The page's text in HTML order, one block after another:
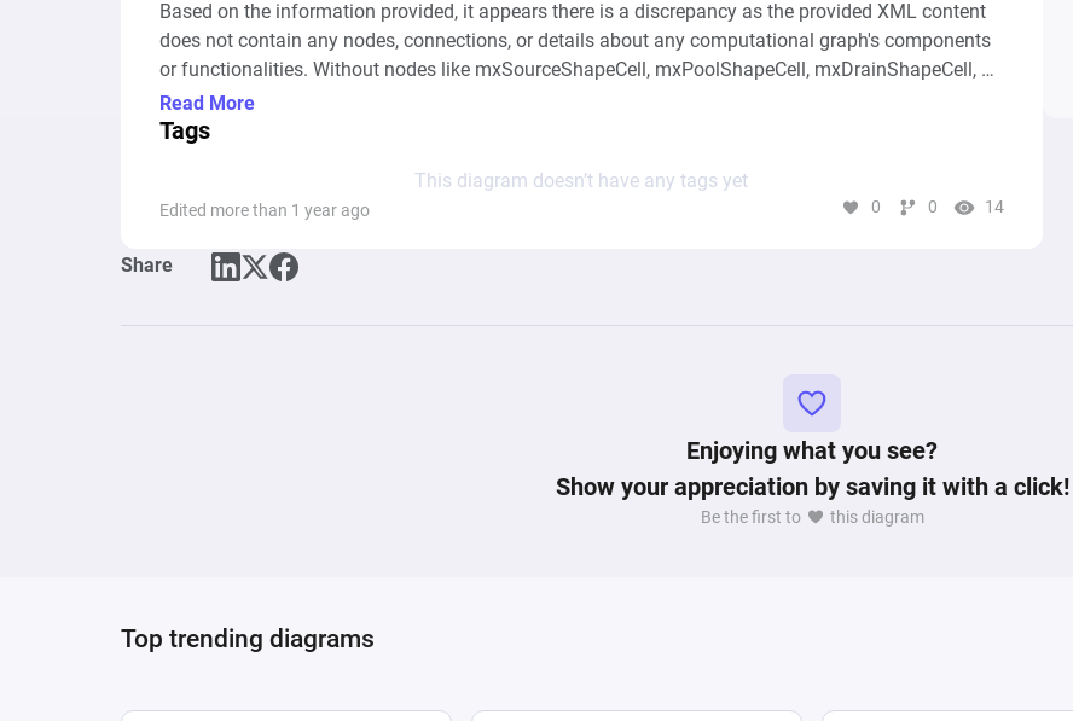
Based on the information provided, it appears there is a discrepancy as the provided XML content
does not contain any nodes, connections, or details about any computational graph's components
or functionalities. Without nodes like mxSourceShapeCell, mxPoolShapeCell, mxDrainShapeCell,
etc., and their connections, it is impossible to synthesize a high-level conceptual summary of this
diagram because the essential elements that define its structure and function are missing. The
settings, but lacks the data necessary to understand what the diagram does or to describe its
behavior and patterns. To provide a meaningful description or analysis, detailed information about
Read More
Tags
This diagram doesn’t have any tags yet
Edited more than 1 year ago 0 0 14
Share
Enjoying what you see?
Show your appreciation by saving it with a click!
Be the first to this diagram
Top trending diagrams